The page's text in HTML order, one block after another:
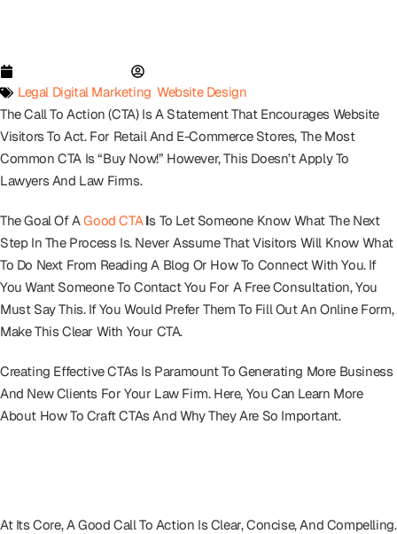
November 21, 2023
Legal Digital Marketing ,Website Design
The Call To Action (CTA) Is A Statement That Encourages Website
Visitors To Act. For Retail And E-Commerce Stores, The Most
Common CTA Is “Buy Now!” However, This Doesn’t Apply To
Lawyers And Law Firms.
The Goal Of AGood CTAIS To Let Someone Know What The Next
Step In The Process Is. Never Assume That Visitors Will Know What
To Do Next From Reading A Blog Or How To Connect With You. If
You Want Someone To Contact You For A Free Consultation, You
Must Say This. If You Would Prefer Them To Fill Out An Online Form,
Make This Clear With Your CTA.
Creating Effective CTAs Is Paramount To Generating More Business
And New Clients For Your Law Firm. Here, You Can Learn More
About How To Craft CTAs And Why They Are So Important.
At Its Core, A Good Call To Action Is Clear, Concise, And Compelling.